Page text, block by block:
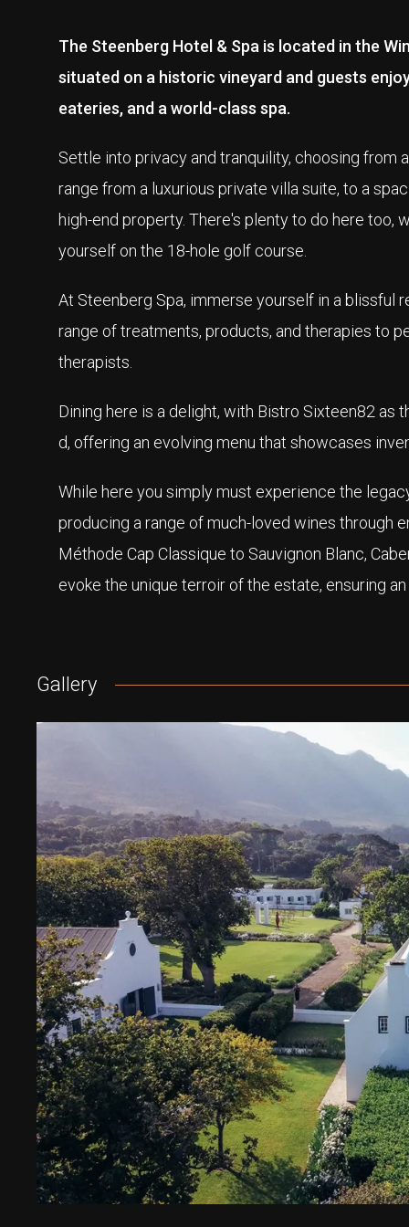
The Steenberg Hotel & Spa is located in the
situated on a historic vineyard and guests
eateries, and a world-class spa.
Settle into privacy and tranquility, choosing
range from a luxurious private villa suite, to a
high-end property. There's plenty to do here too,
yourself on the 18-hole golf course.
At Steenberg Spa, immerse yourself in a blissful
range of treatments, products, and therapies to
therapists.
Dining here is a delight, with Bistro Sixteen82 as
d, offering an evolving menu that showcases
While here you simply must experience the
producing a range of much-loved wines through
Méthode Cap Classique to Sauvignon Blanc,
evoke the unique terroir of the estate, ensuring
Gallery